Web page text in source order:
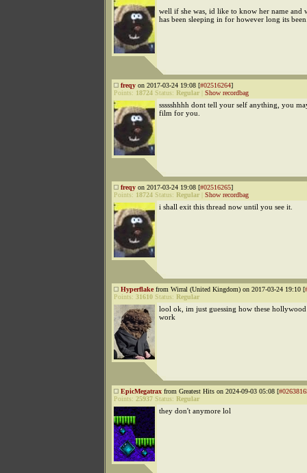
well if she was, id like to know her name and
has been sleeping in for however long its
freqy on 2017-03-24 19:08 [#02516264]
Points: 18724 Status: Regular Show recordbag
ssssshhhh dont tell your self anything, you
film for you.
freqy on 2017-03-24 19:08 [#02516265]
Points: 18724 Status: Regular Show recordbag
i shall exit this thread now until you see it.
Hyperflakefrom Wirral (United Kingdom) on 2017-03-24 19:10 [
Points: 31610 Status: Regular
lool ok, im just guessing how these
work
EpicMegatrax from Greatest Hits on 2024-09-03 05:08 [
Points: 25937 Status: Regular
they don't anymore lol